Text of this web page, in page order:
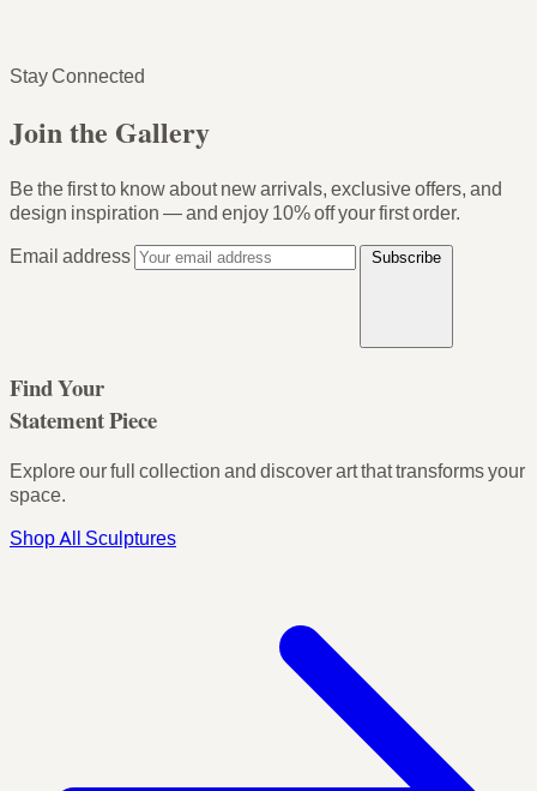
Stay Connected
Join the Gallery
Be the first to know about new arrivals, exclusive offers, and
design inspiration — and enjoy 10% off your first order.
Email address
Subscribe
Find Your
Statement Piece
Explore our full collection and discover art that transforms your
space.
Shop All Sculptures